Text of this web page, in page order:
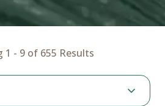
1 - 9 of 655 Results